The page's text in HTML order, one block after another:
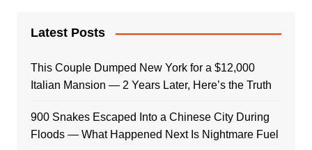
Latest Posts
This Couple Dumped New York for a $12,000
Italian Mansion — 2 Years Later, Here’s the Truth
900 Snakes Escaped Into a Chinese City During
Floods — What Happened Next Is Nightmare Fuel